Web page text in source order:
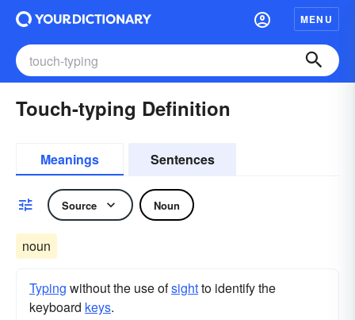
MENU
Touch-typing Definition
Meanings Sentences
Source Noun
noun
Typing without the use ofsightto identify the
keyboard keys.